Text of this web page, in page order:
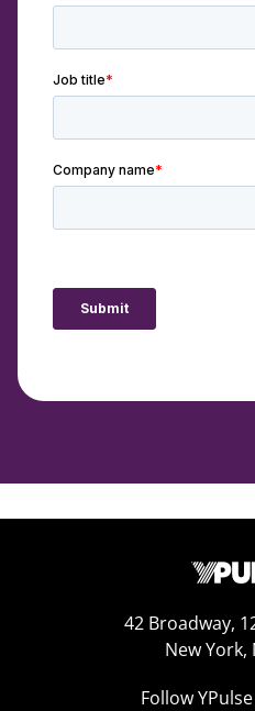
42 Broadway,
New York,
Follow